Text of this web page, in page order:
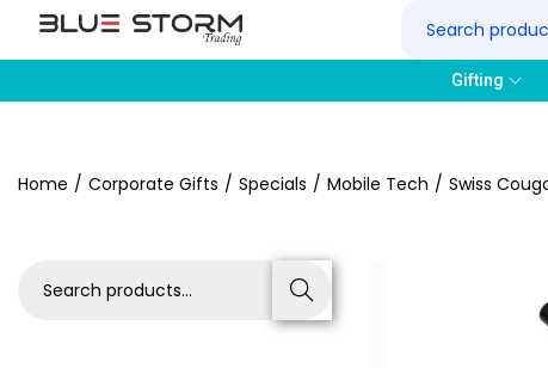
Gifting
Home / Corporate Gifts / Specials / Mobile Tech / Swiss
Search